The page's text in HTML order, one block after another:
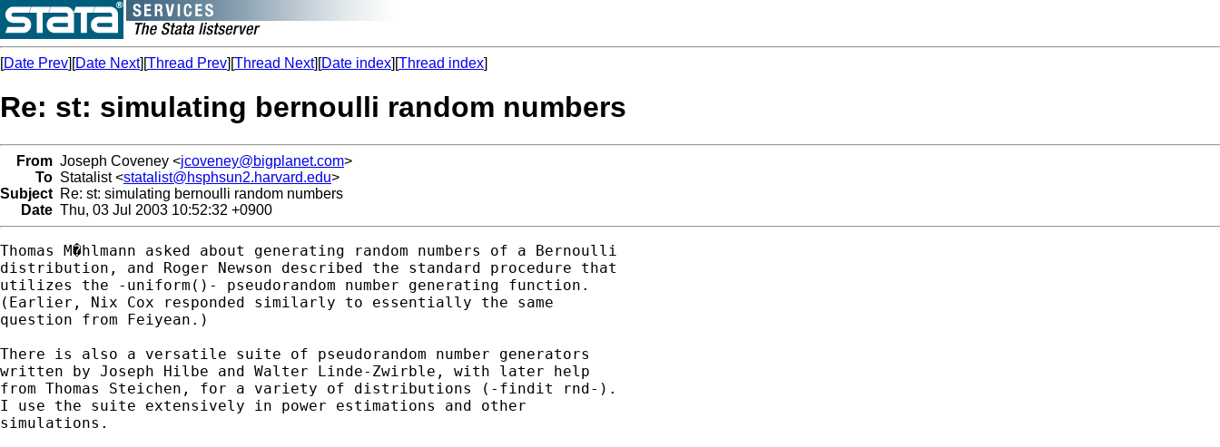
[Date Prev][Date Next][Thread Prev][Thread Next][Date index][Thread index]
Re: st: simulating bernoulli random numbers
From Joseph Coveney <jcoveney@bigplanet.com>
To Statalist <statalist@hsphsun2.harvard.edu>
Subject Re: st: simulating bernoulli random numbers
Date Thu, 03 Jul 2003 10:52:32 +0900
Thomas M�hlmann asked about generating random numbers of a Bernoulli
distribution, and Roger Newson described the standard procedure that
utilizes the -uniform()- pseudorandom number generating function.
(Earlier, Nix Cox responded similarly to essentially the same
question from Feiyean.)
There is also a versatile suite of pseudorandom number generators
written by Joseph Hilbe and Walter Linde-Zwirble, with later help
from Thomas Steichen, for a variety of distributions (-findit rnd-).
I use the suite extensively in power estimations and other
simulations.